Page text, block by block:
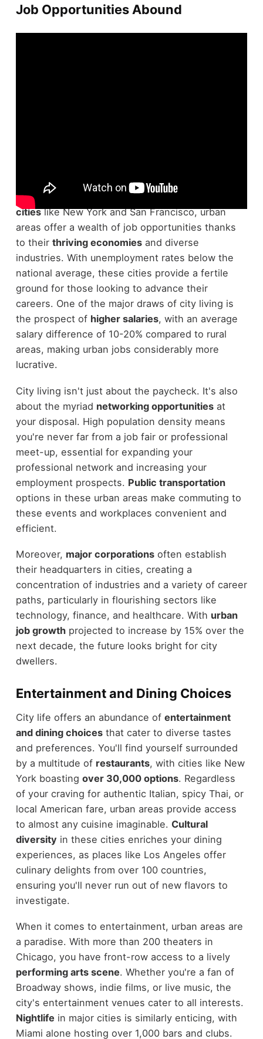
Job Opportunities Abound
Urban life is lively with career possibilities
making it a hotspot for
job seekers
citieslike New York and San Francisco, urban
areas offer a wealth of job opportunities thanks
to their thriving economiesand diverse
industries. With unemployment rates below the
national average, these cities provide a fertile
ground for those looking to advance their
careers. One of the major draws of city living is
the prospect of higher salaries, with an average
salary difference of 10-20% compared to rural
areas, making urban jobs considerably more
lucrative.
City living isn't just about the paycheck. It's also
about the myriad networking opportunitiesat
your disposal. High population density means
you're never far from a job fair or professional
meet-up, essential for expanding your
professional network and increasing your
employment prospects. Public transportation
options in these urban areas make commuting to
these events and workplaces convenient and
efficient.
Moreover, major corporationsoften establish
their headquarters in cities, creating a
concentration of industries and a variety of career
paths, particularly in flourishing sectors like
technology, finance, and healthcare. With urban
job growthprojected to increase by 15% over the
next decade, the future looks bright for city
dwellers.
Entertainment and Dining Choices
City life offers an abundance of entertainment
and dining choicesthat cater to diverse tastes
and preferences. You'll find yourself surrounded
by a multitude of restaurants, with cities like New
York boasting over 30,000 options. Regardless
of your craving for authentic Italian, spicy Thai, or
local American fare, urban areas provide access
to almost any cuisine imaginable. Cultural
diversity in these cities enriches your dining
experiences, as places like Los Angeles offer
culinary delights from over 100 countries,
ensuring you'll never run out of new flavors to
investigate.
When it comes to entertainment, urban areas are
a paradise. With more than 200 theaters in
Chicago, you have front-row access to a lively
performing arts scene. Whether you're a fan of
Broadway shows, indie films, or live music, the
city's entertainment venues cater to all interests.
Nightlife in major cities is similarly enticing, with
Miami alone hosting over 1,000 bars and clubs.